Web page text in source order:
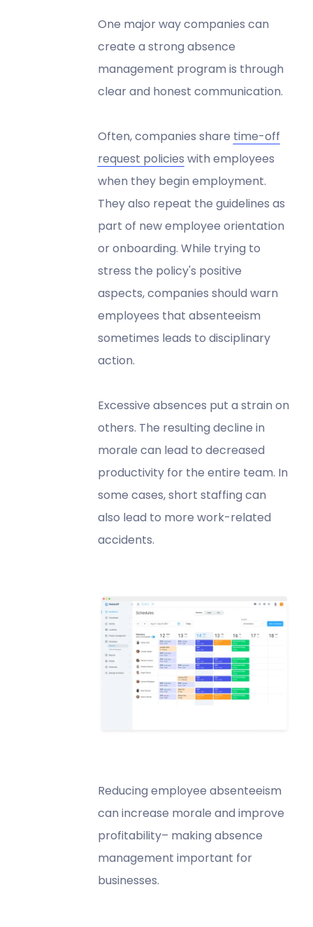
One major way companies can
create a strong absence
management program is through
clear and honest communication.
Often, companies share time-off
request policies with employees
when they begin employment.
They also repeat the guidelines as
part of new employee orientation
or onboarding. While trying to
stress the policy's positive
aspects, companies should warn
employees that absenteeism
sometimes leads to disciplinary
action.
Excessive absences put a strain on
others. The resulting decline in
morale can lead to decreased
productivity for the entire team. In
some cases, short staffing can
also lead to more work-related
accidents.
Reducing employee absenteeism
can increase morale and improve
profitability– making absence
management important for
businesses.